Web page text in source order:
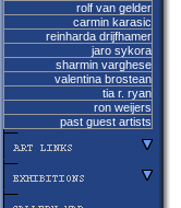
rolf van gelder
carmin karasic
reinharda drijfhamer
jaro sykora
sharmin varghese
valentina brostean
tia r. ryan
ron weijers
past guest artists